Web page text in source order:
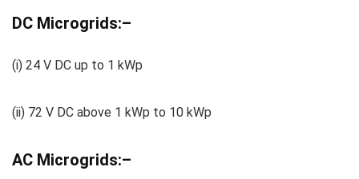
DC Microgrids:–
(i) 24 V DC up to 1 kWp
(ii) 72 V DC above 1 kWp to 10 kWp
AC Microgrids:–